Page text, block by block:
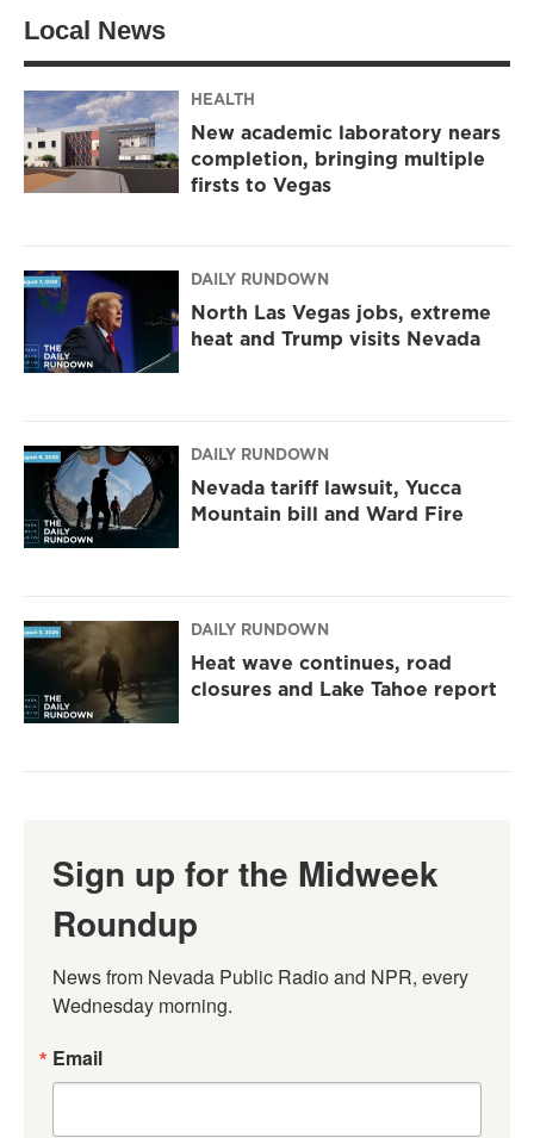
e
g
a
m
o
k
Local News
HEALTH
New academic laboratory nears
completion, bringing multiple
firsts to Vegas
DAILY RUNDOWN
North Las Vegas jobs, extreme
heat and Trump visits Nevada
DAILY RUNDOWN
Nevada tariff lawsuit, Yucca
Mountain bill and Ward Fire
DAILY RUNDOWN
Heat wave continues, road
closures and Lake Tahoe report
Sign up for the Midweek
Roundup
News from Nevada Public Radio and NPR, every
Wednesday morning.
Email